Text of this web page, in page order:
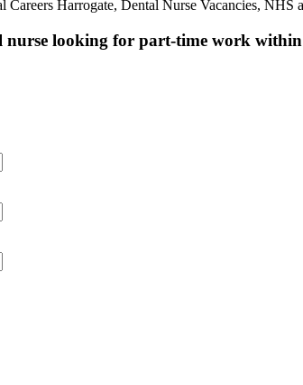
Harrogate, Dental Nurse Vacancies,
looking for part-time work